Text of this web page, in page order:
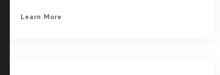
Learn More